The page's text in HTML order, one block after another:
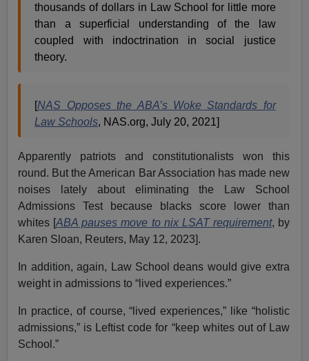
thousands of dollars in Law School for little more
than a superficial understanding of the law
coupled with indoctrination in social justice
theory.
[NAS Opposes the ABA’s Woke Standards for
Law Schools, NAS.org, July 20, 2021]
Apparently patriots and constitutionalists won this
round. But the American Bar Association has made new
noises lately about eliminating the Law School
Admissions Test because blacks score lower than
whites [ABA pauses move to nix LSAT requirement, by
Karen Sloan, Reuters, May 12, 2023].
In addition, again, Law School deans would give extra
weight in admissions to “lived experiences.”
In practice, of course, “lived experiences,” like “holistic
admissions,” is Leftist code for “keep whites out of Law
School.”